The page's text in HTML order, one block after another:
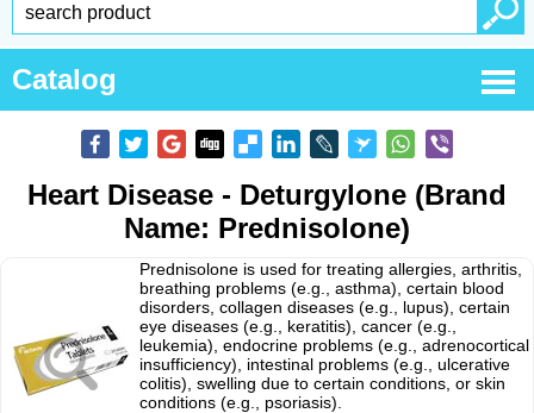
Catalog
Heart Disease - Deturgylone (Brand
Name: Prednisolone)
Prednisolone is used for treating allergies, arthritis,
breathing problems (e.g., asthma), certain blood
disorders, collagen diseases (e.g., lupus), certain
eye diseases (e.g., keratitis), cancer (e.g.,
leukemia), endocrine problems (e.g., adrenocortical
insufficiency), intestinal problems (e.g., ulcerative
colitis), swelling due to certain conditions, or skin
conditions (e.g., psoriasis).